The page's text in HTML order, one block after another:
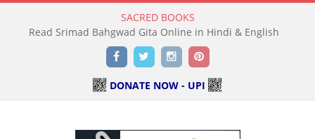
SACRED BOOKS
Read Holy Bible Online in Hindi & English
FacebookTwitterInstagramPinterest
DONATE NOW - UPI